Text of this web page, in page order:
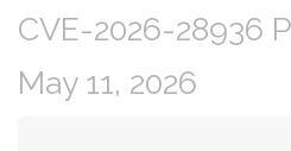
CVE-2026-28936
May 11, 2026